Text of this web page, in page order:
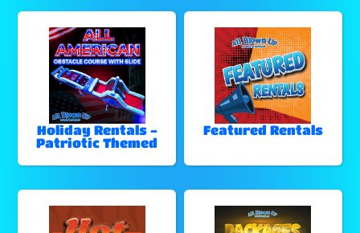
Holiday Rentals -
Patriotic Themed
Featured Rentals